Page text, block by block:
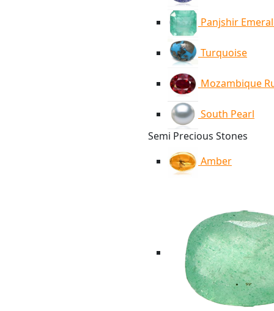
Panjshir
Turquoise
Mozambique
South Pearl
Semi Precious Stones
Amber